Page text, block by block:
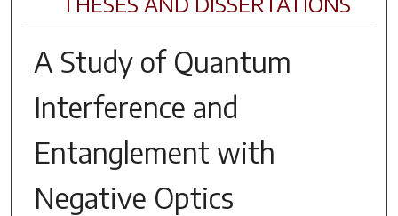
A Study of Quantum
Interference and
Entanglement with
Negative Optics